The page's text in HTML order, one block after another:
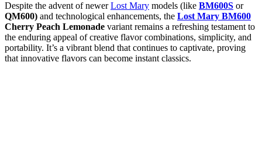
Despite the advent of newerLost Mary models (like BM600S or
QM600) and technological enhancements, the Lost Mary BM600
Cherry Peach Lemonade variant remains a refreshing testament to
the enduring appeal of creative flavor combinations, simplicity, and
portability. It’s a vibrant blend that continues to captivate, proving
that innovative flavors can become instant classics.